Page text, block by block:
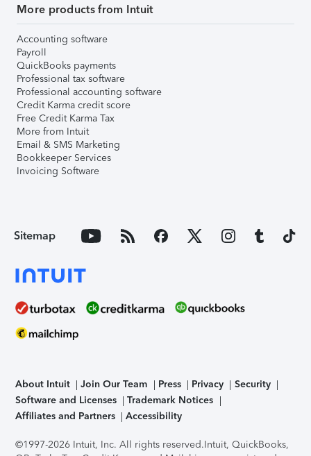
More products from Intuit
Accounting software
Payroll
QuickBooks payments
Professional tax software
Professional accounting software
Credit Karma credit score
Free Credit Karma Tax
More from Intuit
Email & SMS Marketing
Bookkeeper Services
Invoicing Software
Sitemap
About Intuit Join Our Team Press Privacy
Security
Software and Licenses
Trademark Notices
Affiliates and Partners
Accessibility
©1997-2026 Intuit, Inc. All rights reserved.Intuit, QuickBooks,